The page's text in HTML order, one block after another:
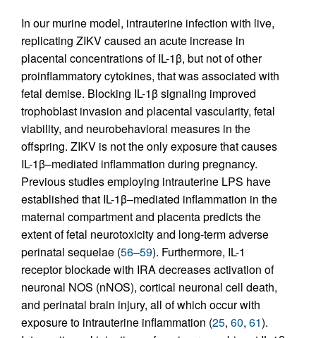
In our murine model, intrauterine infection with live,
replicating ZIKV caused an acute increase in
placental concentrations of IL-1β, but not of other
proinflammatory cytokines, that was associated with
fetal demise. Blocking IL-1β signaling improved
trophoblast invasion and placental vascularity, fetal
viability, and neurobehavioral measures in the
offspring. ZIKV is not the only exposure that causes
IL-1β–mediated inflammation during pregnancy.
Previous studies employing intrauterine LPS have
established that IL-1β–mediated inflammation in the
maternal compartment and placenta predicts the
extent of fetal neurotoxicity and long-term adverse
perinatal sequelae (56–59). Furthermore, IL-1
receptor blockade with IRA decreases activation of
neuronal NOS (nNOS), cortical neuronal cell death,
and perinatal brain injury, all of which occur with
exposure to intrauterine inflammation (25, 60, 61).